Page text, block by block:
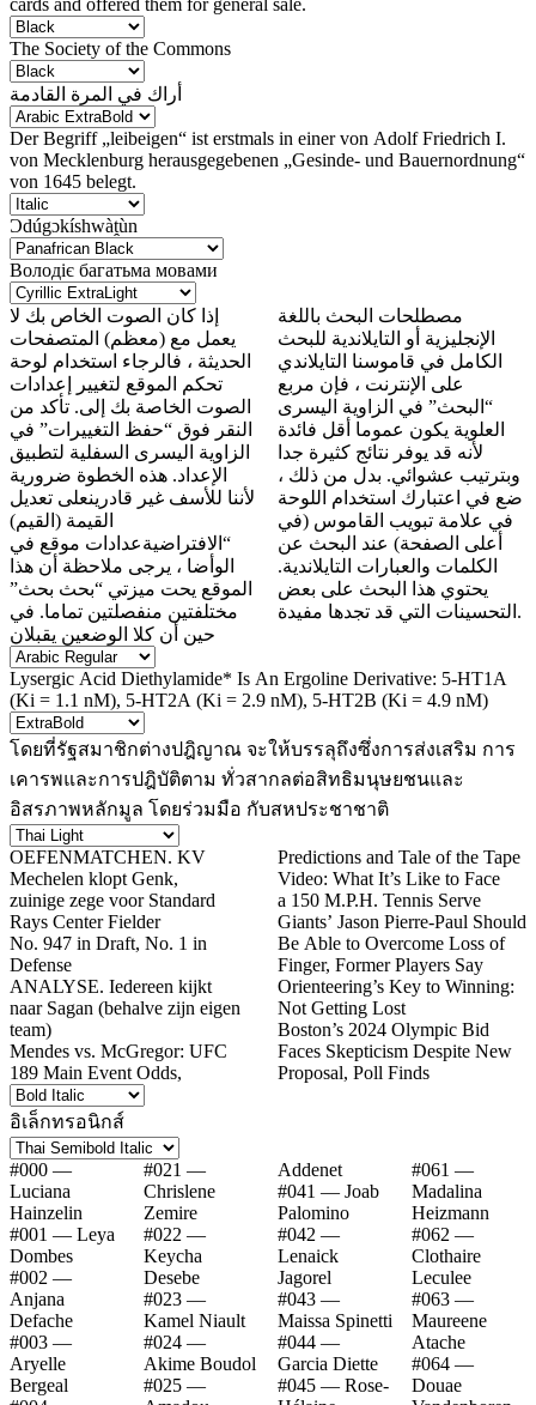
The Society of the Commons
أراك في المرة القادمة
Der Begriff „leibeigen“ ist erstmals in einer von Adolf Friedrich I.
von Mecklenburg herausgegebenen „Gesinde- und Bauernordnung“
von 1645 belegt.
Ɔdúgɔkíshwàṱùn
Володіє багатьма мовами
إذا كان الصوت الخاص بك لا
يعمل مع (معظم) المتصفحات
الحديثة ، فالرجاء استخدام لوحة
تحكم الموقع لتغيير إعدادات
الصوت الخاصة بك إلى. تأكد من
النقر فوق “حفظ التغييرات” في
الزاوية اليسرى السفلية لتطبيق
الإعداد. هذه الخطوة ضرورية
لأننا للأسف غير قادرينعلى تعديل
القيمة (القيم)
“الافتراضيةعدادات موقع في
الوأضا ، يرجى ملاحظة أن هذا
الموقع يحت ميزتي “بحث بحث”
مختلفتين منفصلتين تماما. في
حين أن كلا الوضعين يقبلان
مصطلحات البحث باللغة
الإنجليزية أو التايلاندية للبحث
الكامل في قاموسنا التايلاندي
على الإنترنت ، فإن مربع
“البحث” في الزاوية اليسرى
العلوية يكون عموما أقل فائدة
لأنه قد يوفر نتائج كثيرة جدا
وبترتيب عشوائي. بدل من ذلك ،
ضع في اعتبارك استخدام اللوحة
في علامة تبويب القاموس (في
أعلى الصفحة) عند البحث عن
الكلمات والعبارات التايلاندية.
يحتوي هذا البحث على بعض
التحسينات التي قد تجدها مفيدة.
Lysergic Acid Diethylamide* Is An Ergoline Derivative: 5-HT1A
(Ki = 1.1 nM), 5-HT2A (Ki = 2.9 nM), 5-HT2B (Ki = 4.9 nM)
โดยที่รัฐสมาชิกต่างปฎิญาณ จะให้บรรลุถึงซึ่งการส่งเสริม การ
เคารพและการปฎิบัติตาม ทั่วสากลต่อสิทธิมนุษยชนและ
อิสรภาพหลักมูล โดยร่วมมือ กับสหประชาชาติ
OEFENMATCHEN. KV
Mechelen klopt Genk,
zuinige zege voor Standard
Rays Center Fielder
No. 947 in Draft, No. 1 in
Defense
ANALYSE. Iedereen kijkt
naar Sagan (behalve zijn eigen
team)
Mendes vs. McGregor: UFC
189 Main Event Odds,
Predictions and Tale of the Tape
Video: What It’s Like to Face
a 150 M.P.H. Tennis Serve
Giants’ Jason Pierre-Paul Should
Be Able to Overcome Loss of
Finger, Former Players Say
Orienteering’s Key to Winning:
Not Getting Lost
Boston’s 2024 Olympic Bid
Faces Skepticism Despite New
Proposal, Poll Finds
อิเล็กทรอนิกส์
#000 —
Luciana
Hainzelin
#001 — Leya
Dombes
#002 —
Anjana
Defache
#003 —
Aryelle
Bergeal
#021 —
Chrislene
Zemire
#022 —
Keycha
Desebe
#023 —
Kamel Niault
#024 —
Akime Boudol
#025 —
Addenet
#041 — Joab
Palomino
#042 —
Lenaick
Jagorel
#043 —
Maissa Spinetti
#044 —
Garcia Diette
#045 — Rose-
#061 —
Madalina
Heizmann
#062 —
Clothaire
Leculee
#063 —
Maureene
Atache
#064 —
Douae